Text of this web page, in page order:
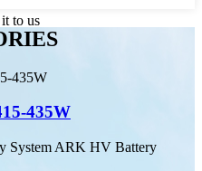
to us
435W